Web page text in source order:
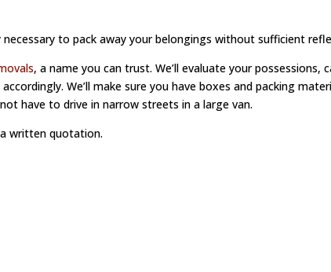
to pack away your belongings without sufficient
, a name you can trust. We’ll evaluate your possessions,
We’ll make sure you have boxes and packing
have to drive in narrow streets in a large van.
written quotation.